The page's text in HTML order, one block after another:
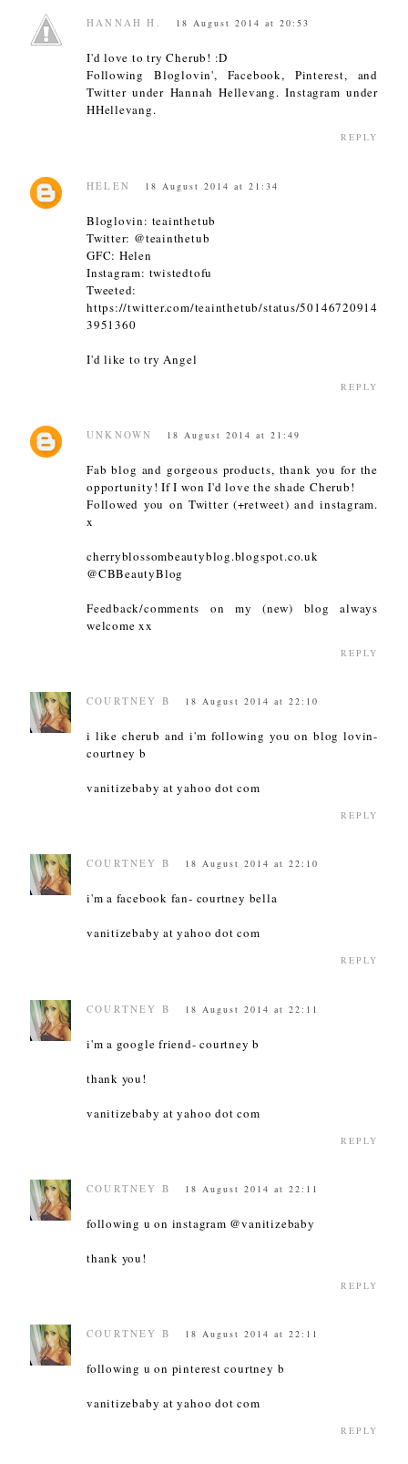
HANNAH H. 18 August 2014 at 20:53
I'd love to try Cherub! :D
Following Bloglovin', Facebook, Pinterest, and
Twitter under Hannah Hellevang. Instagram under
HHellevang.
REPLY
HELEN 18 August 2014 at 21:34
Bloglovin: teainthetub
Twitter: @teainthetub
GFC: Helen
Instagram: twistedtofu
Tweeted:
https://twitter.com/teainthetub/status/50146720914
3951360
I'd like to try Angel
REPLY
UNKNOWN 18 August 2014 at 21:49
Fab blog and gorgeous products, thank you for the
opportunity! If I won I'd love the shade Cherub!
Followed you on Twitter (+retweet) and instagram.
x
cherryblossombeautyblog.blogspot.co.uk
@CBBeautyBlog
Feedback/comments on my (new) blog always
welcome xx
REPLY
COURTNEY B 18 August 2014 at 22:10
i like cherub and i'm following you on blog lovin-
courtney b
vanitizebaby at yahoo dot com
REPLY
COURTNEY B 18 August 2014 at 22:10
i'm a facebook fan- courtney bella
vanitizebaby at yahoo dot com
REPLY
COURTNEY B 18 August 2014 at 22:11
i'm a google friend- courtney b
thank you!
vanitizebaby at yahoo dot com
REPLY
COURTNEY B 18 August 2014 at 22:11
following u on instagram @vanitizebaby
thank you!
REPLY
COURTNEY B 18 August 2014 at 22:11
following u on pinterest courtney b
vanitizebaby at yahoo dot com
REPLY